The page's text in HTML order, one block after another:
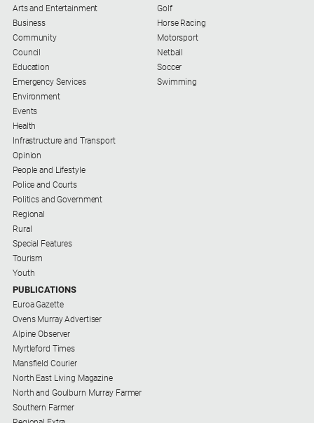
Arts and Entertainment
Business
Community
Council
Education
Emergency Services
Environment
Events
Health
Infrastructure and Transport
Opinion
People and Lifestyle
Police and Courts
Politics and Government
Regional
Rural
Special Features
Tourism
Youth
Golf
Horse Racing
Motorsport
Netball
Soccer
Swimming
PUBLICATIONS
Euroa Gazette
Ovens Murray Advertiser
Alpine Observer
Myrtleford Times
Mansfield Courier
North East Living Magazine
North and Goulburn Murray Farmer
Southern Farmer